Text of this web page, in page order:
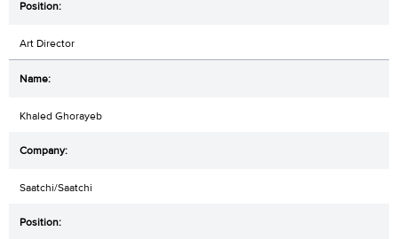
Art Director
Khaled Ghorayeb
Saatchi/Saatchi